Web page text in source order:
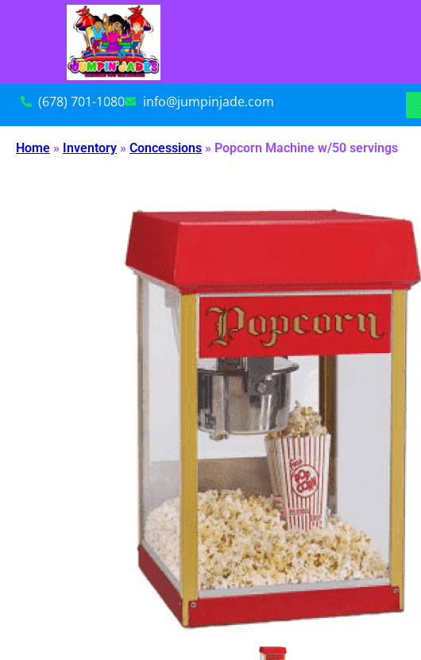
(678) 701-1080 info@jumpinjade.com
Home » Inventory » Concessions » Popcorn Machine w/50 servings